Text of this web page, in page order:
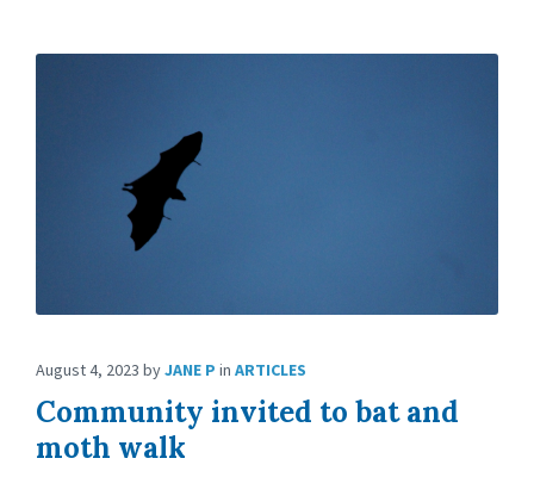
August 4, 2023 byJANE P in ARTICLES
Community invited to bat and
moth walk